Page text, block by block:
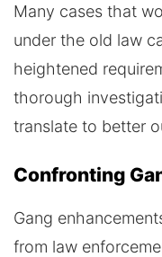
Many cases that
under the old law
heightened
thorough
translate to better
Confronting
Gang
from law